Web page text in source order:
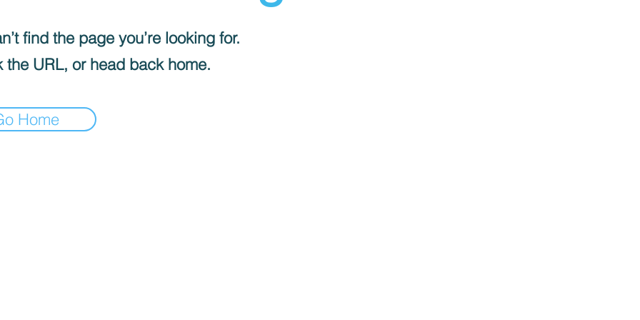
find the page you’re looking for.
the URL, or head back home.
Home